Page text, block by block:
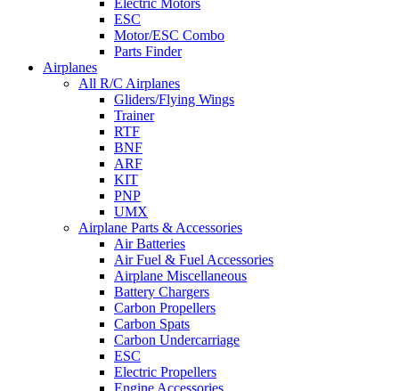
Electric Motors
ESC
Motor/ESC Combo
Parts Finder
Airplanes
All R/C Airplanes
Gliders/Flying Wings
Trainer
RTF
BNF
ARF
KIT
PNP
UMX
Airplane Parts & Accessories
Air Batteries
Air Fuel & Fuel Accessories
Airplane Miscellaneous
Battery Chargers
Carbon Propellers
Carbon Spats
Carbon Undercarriage
ESC
Electric Propellers
Engine Accessories